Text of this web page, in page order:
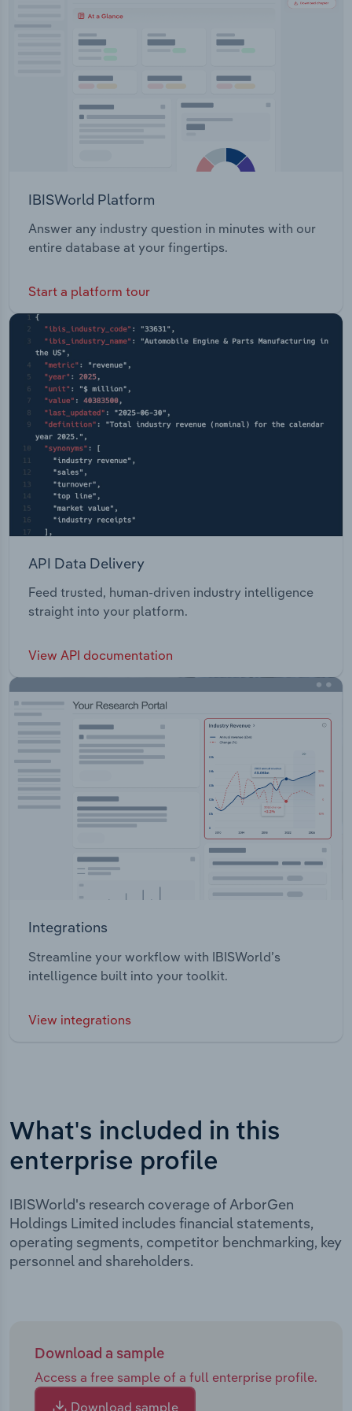
IBISWorld Platform
Answer any industry question in minutes with our
entire database at your fingertips.
Start a platform tour
API Data Delivery
Feed trusted, human-driven industry intelligence
straight into your platform.
View API documentation
Integrations
Streamline your workflow with IBISWorld’s
intelligence built into your toolkit.
View integrations
What's included in this
enterprise profile
IBISWorld's research coverage of ArborGen
Holdings Limited includes financial statements,
operating segments, competitor benchmarking, key
personnel and shareholders.
Download a sample
Access a free sample of a full enterprise profile.
Download sample
Transportation and Warehousing
Wholesale Trade